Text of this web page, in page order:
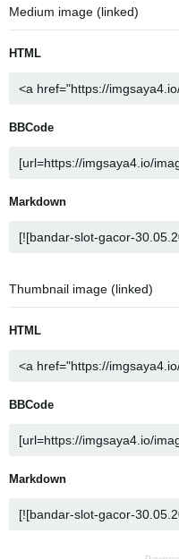
Medium image (linked)
HTML
BBCode
Markdown
Thumbnail image (linked)
HTML
BBCode
Markdown